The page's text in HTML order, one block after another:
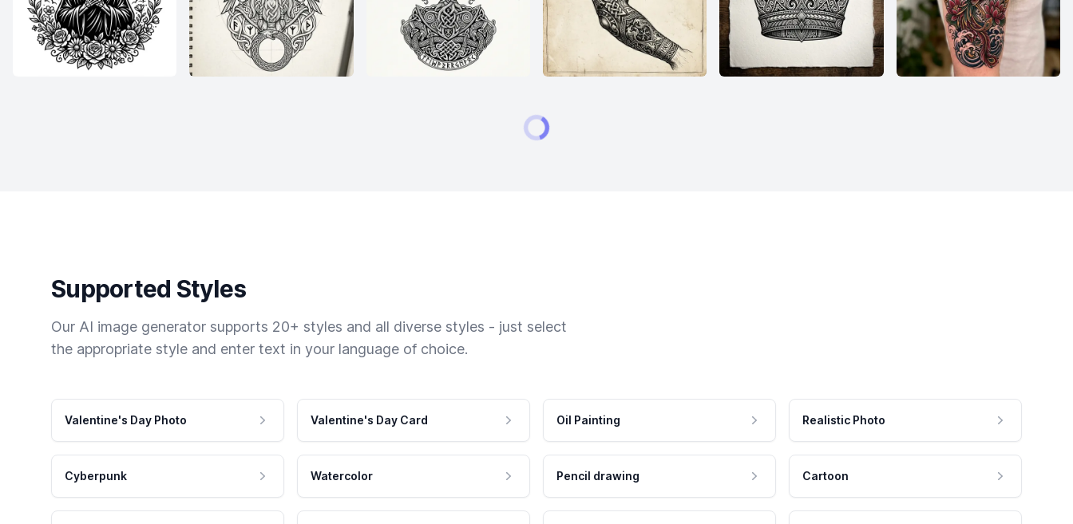
Supported Styles
Our AI image generator supports 20+ styles and all diverse styles - just select
the appropriate style and enter text in your language of choice.
Valentine's Day Photo Valentine's Day Card Oil Painting Realistic Photo
Cyberpunk Watercolor Pencil drawing Cartoon